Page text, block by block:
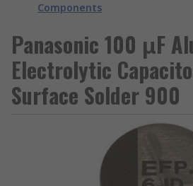
Components
Panasonic 100 μF
Electrolytic
Surface Solder 900